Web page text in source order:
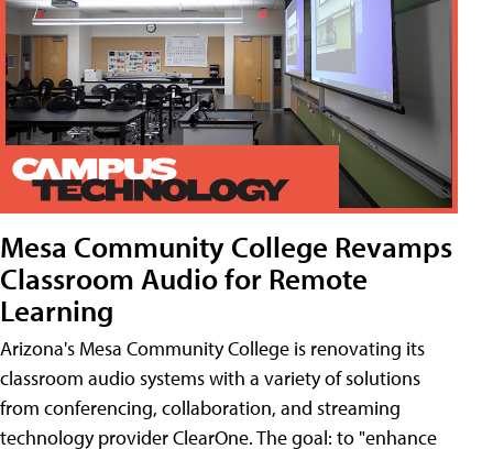
Mesa Community College Revamps
Classroom Audio for Remote
Learning
Arizona's Mesa Community College is renovating its
classroom audio systems with a variety of solutions
from conferencing, collaboration, and streaming
technology provider ClearOne. The goal: to "enhance